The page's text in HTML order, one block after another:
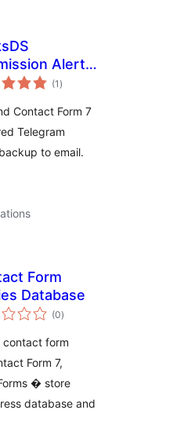
Alerts
Form 7
(1 total
ratings
)
Contact Form 7
Telegram
to email.
Form
Database
(0total
ratings
)
contact form
Form 7,
� store
database and